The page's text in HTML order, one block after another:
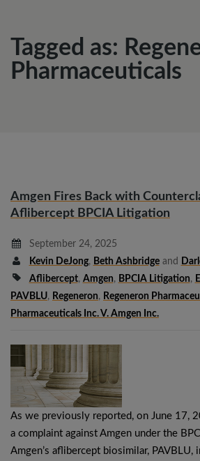
Tagged as:
Pharmaceuticals
Amgen Fires Back with
Aflibercept BPCIA Litigation
September 24, 2025
Kevin DeJong, Beth Ashbridgeand
Aflibercept, Amgen, BPCIA Litigation,
PAVBLU, Regeneron, Regeneron
Pharmaceuticals Inc. V. Amgen Inc.
As we previously reported, on June 17,
a complaint against Amgen under the
Amgen’s aflibercept biosimilar, PAVBLU,